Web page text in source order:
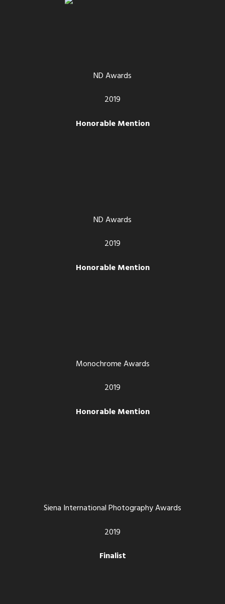
ND Awards
2019
Honorable Mention
ND Awards
2019
Honorable Mention
Monochrome Awards
2019
Honorable Mention
Siena International Photography Awards
2019
Finalist